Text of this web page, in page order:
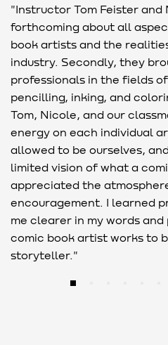
"Instructor Tom Feister and
forthcoming about all
book artists and the
industry. Secondly, they
professionals in the fields
pencilling, inking, and
Tom, Nicole, and our
energy on each individual
allowed to be ourselves,
limited vision of what a
appreciated the
encouragement. I learned
me clearer in my words
comic book artist works to
storyteller."